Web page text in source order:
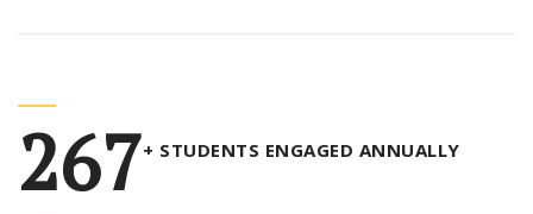
347+ STUDENTS ENGAGED ANNUALLY